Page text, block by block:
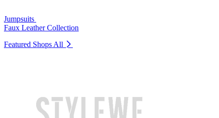
Jumpsuits
Faux Leather Collection
Featured Shops All